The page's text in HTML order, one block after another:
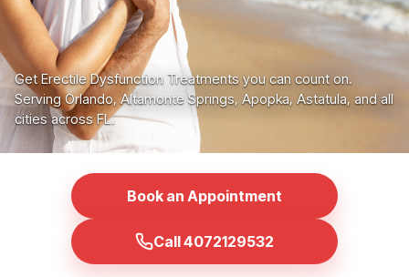
Get Erectile Dysfunction Treatments you can count on.
Serving Orlando, Altamonte Springs, Apopka, Astatula, and all
cities across FL.
Book an Appointment
Call 4072129532